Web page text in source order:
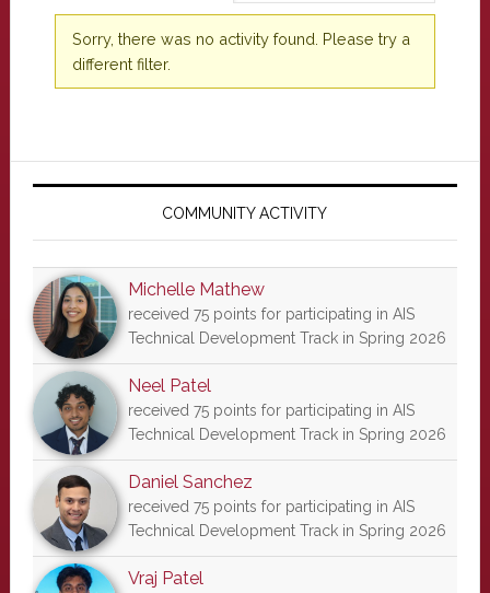
Sorry, there was no activity found. Please try a
different filter.
Primary
COMMUNITY ACTIVITY
Michelle Mathew
received 75 points for participating in AIS
Technical Development Track in Spring 2026
Neel Patel
received 75 points for participating in AIS
Technical Development Track in Spring 2026
Daniel Sanchez
received 75 points for participating in AIS
Technical Development Track in Spring 2026
Vraj Patel